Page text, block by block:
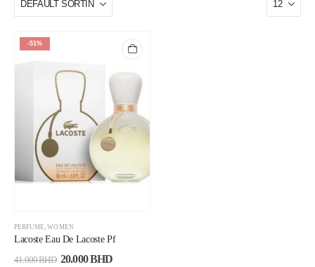
-51%
PERFUME,WOMEN
Lacoste Eau De Lacoste Pf
41.000BHD 20.000BHD